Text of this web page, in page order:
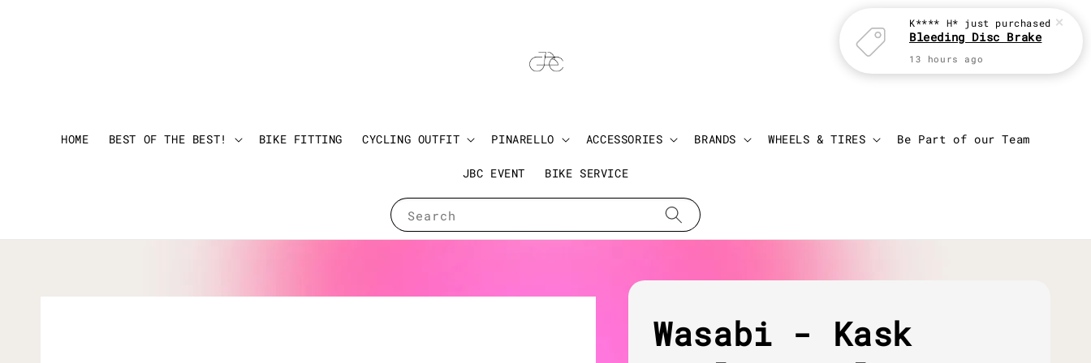
Search
HOME BEST OF THE BEST! BIKE FITTING CYCLING OUTFIT PINARELLO ACCESSORIES BRANDS WHEELS & TIRES Be Part of our Team
JBC EVENT BIKE SERVICE
Login
Wasabi - Kask